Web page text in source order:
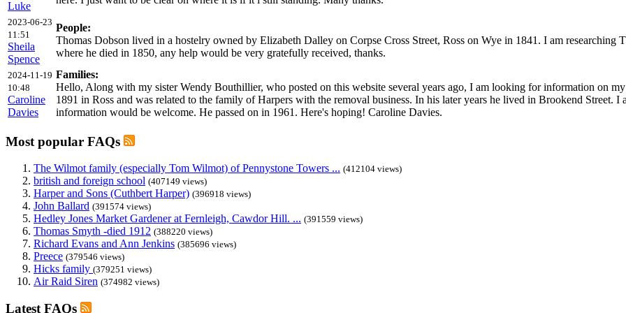
Luke
2023-06-23
11:51
Sheila
Spence
People:
Thomas Dobson lived in a hostelry owned by Elizabeth Dalley on Corpse Cross Street, Ross on Wye in 1841. I am researching
where he died in 1850, any help would be very gratefully received, thanks.
2024-11-19
10:48
Caroline
Davies
Families:
Hello, Along with my sister Wendy Bouthillier, who posted on this website several years ago, I am looking for information on
1891 in Ross and was related to the family of Harpers with the removal business. In his later years he lived in Brookend Street.
information would be welcome. He passed on in 1961. Here's hoping! Caroline Davies.
Most popular FAQs
The Wilmot family (especially Tom Wilmot) of Pennystone Towers ... (412104 views)
british and foreign school (407149 views)
Harper and Sons (Cuthbert Harper) (396918 views)
John Ballard (391574 views)
Hedley Jones Market Gardener at Fernleigh, Cawdor Hill. ... (391559 views)
Thomas Smyth -died 1912 (388220 views)
Richard Evans and Ann Jenkins (385696 views)
Preece (379546 views)
Hicks family (379251 views)
Air Raid Siren (374982 views)
Latest FAQs